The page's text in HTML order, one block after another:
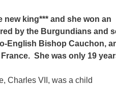
king*** and she won an
by the Burgundians and
English Bishop Cauchon,
She was only 19
Charles VII, was a child